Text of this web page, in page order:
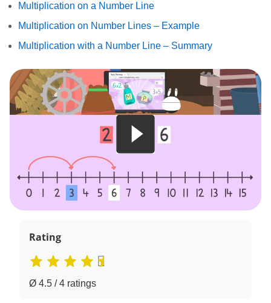
Multiplication on a Number Line
Multiplication on Number Lines – Example
Multiplication with a Number Line – Summary
Rating
Ø 4.5 / 4 ratings